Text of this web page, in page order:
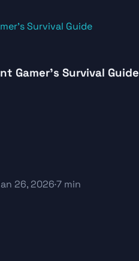
Gamer’s Survival Guide
26, 2026·7 min